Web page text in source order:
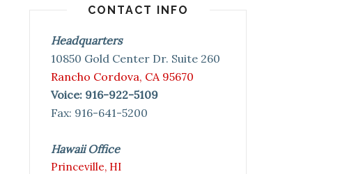
CONTACT INFO
Headquarters
10850 Gold Center Dr. Suite 260
Rancho Cordova, CA 95670
Voice: 916-922-5109
Fax: 916-641-5200
Hawaii Office
Princeville, HI